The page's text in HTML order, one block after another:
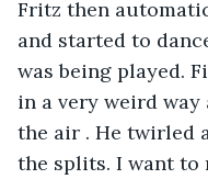
Fritz then
and started to
was being played.
in a very weird
the air . He twirled
the splits. I want to